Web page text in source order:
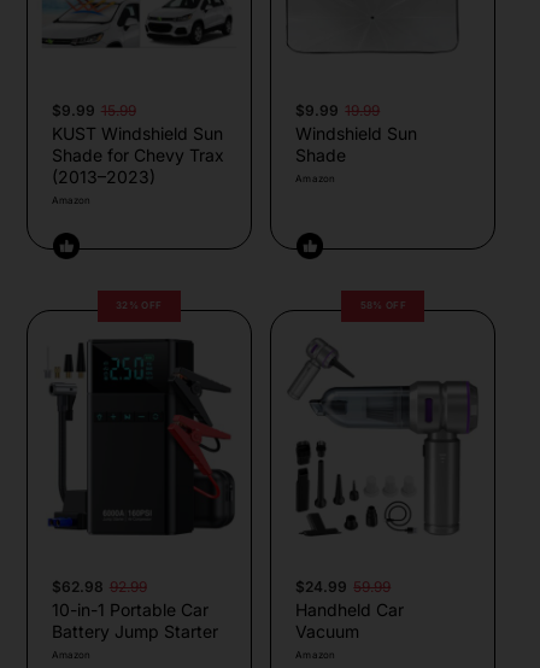
$9.99 15.99
KUST Windshield Sun
Shade for Chevy Trax
(2013–2023)
Amazon
$9.99 19.99
Windshield Sun
Shade
Amazon
32% OFF
$62.98 92.99
10-in-1 Portable Car
Battery Jump Starter
Amazon
58% OFF
$24.99 59.99
Handheld Car
Vacuum
Amazon